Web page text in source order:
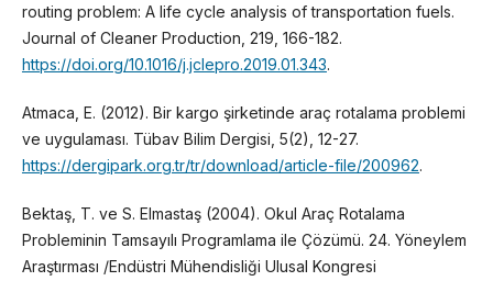
routing problem: A life cycle analysis of transportation fuels.
Journal of Cleaner Production, 219, 166-182.
https://doi.org/10.1016/j.jclepro.2019.01.343.
Atmaca, E. (2012). Bir kargo şirketinde araç rotalama problemi
ve uygulaması. Tübav Bilim Dergisi, 5(2), 12-27.
https://dergipark.org.tr/tr/download/article-file/200962.
Bektaş, T. ve S. Elmastaş (2004). Okul Araç Rotalama
Probleminin Tamsayılı Programlama ile Çözümü. 24. Yöneylem
Araştırması /Endüstri Mühendisliği Ulusal Kongresi